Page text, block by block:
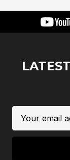
Address